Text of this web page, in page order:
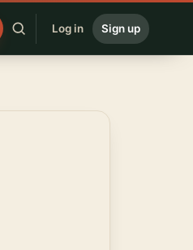
Log in Sign up